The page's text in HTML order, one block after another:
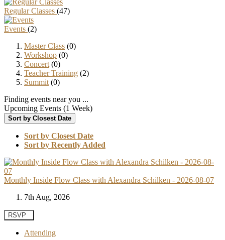
Regular Classes (47)
Events (2)
Master Class (0)
Workshop (0)
Concert (0)
Teacher Training (2)
Summit (0)
Finding events near you ...
Upcoming Events (1 Week)
Sort by Closest Date
Sort by Closest Date
Sort by Recently Added
Monthly Inside Flow Class with Alexandra Schilken - 2026-08-07
7th Aug, 2026
RSVP
Attending